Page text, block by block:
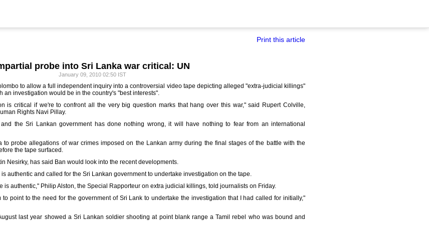
Print this article
probe into Sri Lanka war critical: UN
January 09, 2010 02:50 IST
to allow a full independent inquiry into a controversial video tape depicting alleged "extra-judicial killings"
an investigation would be in the country's "best interests".
is critical if we're to confront all the very big question marks that hang over this war," said Rupert Colville,
Rights Navi Pillay.
the Sri Lankan government has done nothing wrong, it will have nothing to fear from an international
to probe allegations of war crimes imposed on the Lankan army during the final stages of the battle with the
the tape surfaced.
Nesirky, has said Ban would look into the recent developments.
authentic and called for the Sri Lankan government to undertake investigation on the tape.
is authentic," Philip Alston, the Special Rapporteur on extra judicial killings, told journalists on Friday.
point to the need for the government of Sri Lank to undertake the investigation that I had called for initially,"
last year showed a Sri Lankan soldier shooting at point blank range a Tamil rebel who was bound and